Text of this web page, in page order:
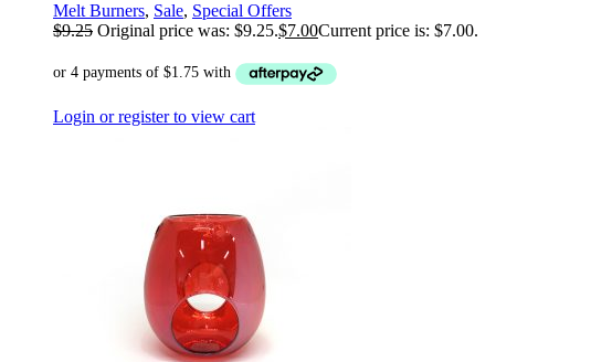
Melt Burners, Sale, Special Offers
$9.25 Original price was: $9.25.$7.00Current price is: $7.00.
Login or register to view cart